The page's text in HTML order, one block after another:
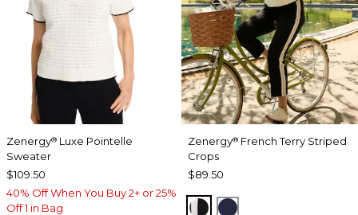
Zenergy® Luxe Pointelle
Sweater
$109.50
40% Off When You Buy 2+ or 25%
Off 1 in Bag
Zenergy®French Terry Striped
Crops
$89.50
BLACKPASSPORT BLUE